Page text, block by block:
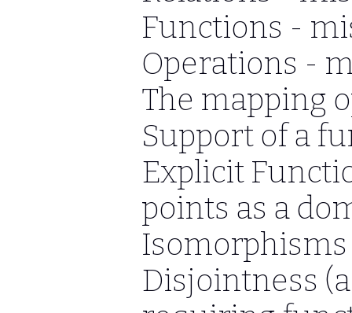
Functions -
Operations -
The mapping
Support of a
Explicit
points as a
Disjointness